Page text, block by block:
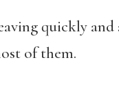
quickly
of them.